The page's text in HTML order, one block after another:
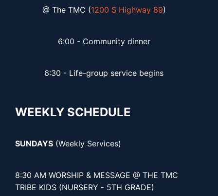
@ The TMC (1200 S Highway 89)
6:00 - Community dinner
6:30 - Life-group service begins
WEEKLY SCHEDULE
SUNDAYS (Weekly Services)
8:30 AM WORSHIP & MESSAGE @ THE TMC
TRIBE KIDS (NURSERY - 5TH GRADE)